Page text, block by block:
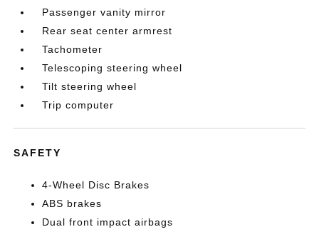
Passenger vanity mirror
Rear seat center armrest
Tachometer
Telescoping steering wheel
Tilt steering wheel
Trip computer
SAFETY
4-Wheel Disc Brakes
ABS brakes
Dual front impact airbags